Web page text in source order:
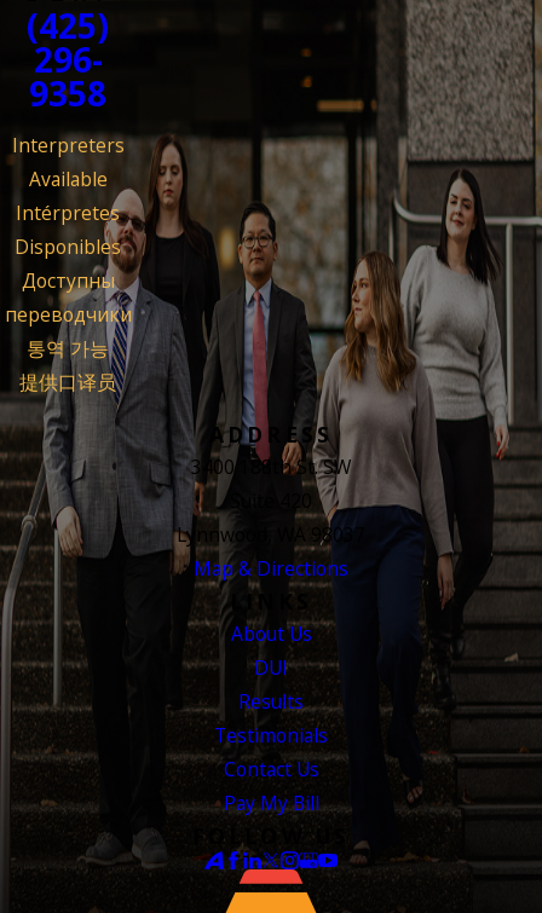
(425)
296-
9358
Interpreters
Available
Intérpretes
Disponibles
Доступны
переводчики
통역 가능
提供口译员
ADDRESS
3400 188th St. SW
Suite 420
Lynnwood, WA 98037
Map & Directions
LINKS
About Us
DUI
Results
Testimonials
Contact Us
Pay My Bill
FOLLOW US